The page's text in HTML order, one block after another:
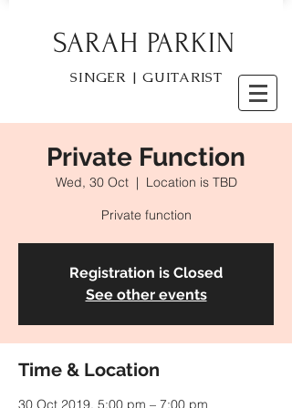
SARAH PARKIN
SINGER | GUITARIST
Private Function
Wed, 30 Oct
  |
Location is TBD
Private function
Registration is Closed
See other events
Time & Location
30 Oct 2019, 5:00 pm – 7:00 pm